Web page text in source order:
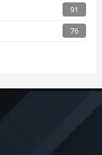
91
76